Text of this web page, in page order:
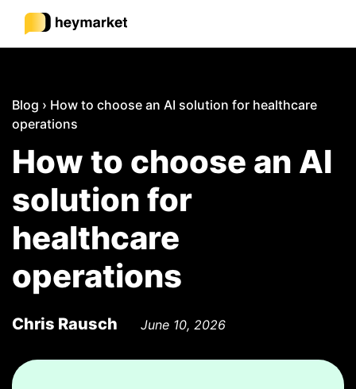
Integrations
Resources
Blog › How to choose an AI solution for healthcare
operations
How to choose an AI
solution for
healthcare
operations
Chris Rausch June 10, 2026